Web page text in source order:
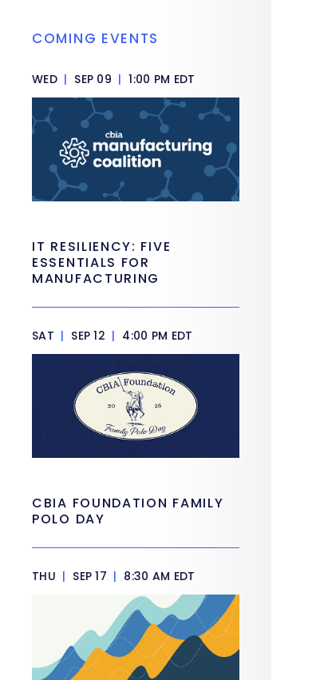
COMING EVENTS
WED | SEP 09 | 1:00 PM EDT
IT RESILIENCY: FIVE
ESSENTIALS FOR
MANUFACTURING
SAT | SEP 12 | 4:00 PM EDT
CBIA FOUNDATION FAMILY
POLO DAY
THU | SEP 17 | 8:30 AM EDT